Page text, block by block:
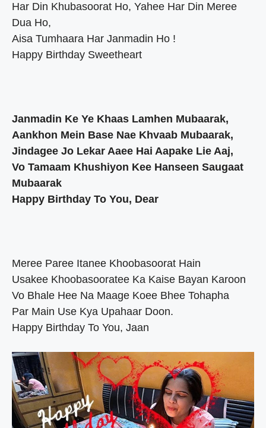
Har Din Khubasoorat Ho, Yahee Har Din Meree
Dua Ho,
Aisa Tumhaara Har Janmadin Ho !
Happy Birthday Sweetheart
Janmadin Ke Ye Khaas Lamhen Mubaarak,
Aankhon Mein Base Nae Khvaab Mubaarak,
Jindagee Jo Lekar Aaee Hai Aapake Lie Aaj,
Vo Tamaam Khushiyon Kee Hanseen Saugaat
Mubaarak
Happy Birthday To You, Dear
Meree Paree Itanee Khoobasoorat Hain
Usakee Khoobasooratee Ka Kaise Bayan Karoon
Vo Bhale Hee Na Maage Koee Bhee Tohapha
Par Main Use Kya Upahaar Doon.
Happy Birthday To You, Jaan